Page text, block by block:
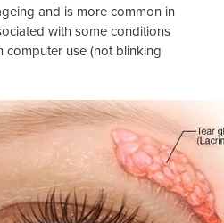
and is more common in
with some conditions
computer use (not blinking